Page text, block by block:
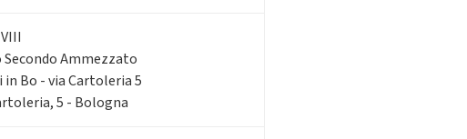
Secondo Ammezzato
in Bo - via Cartoleria 5
5 - Bologna